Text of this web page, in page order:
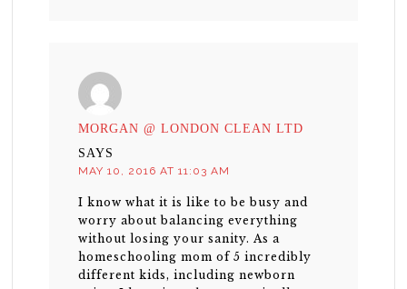
MORGAN @ LONDON CLEAN LTD
SAYS
MAY 10, 2016 AT 11:03 AM
I know what it is like to be busy and
worry about balancing everything
without losing your sanity. As a
homeschooling mom of 5 incredibly
different kids, including newborn